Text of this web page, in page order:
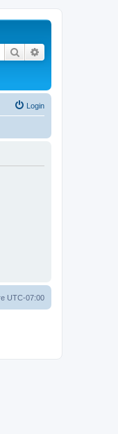
Search
Login
UTC-07:00